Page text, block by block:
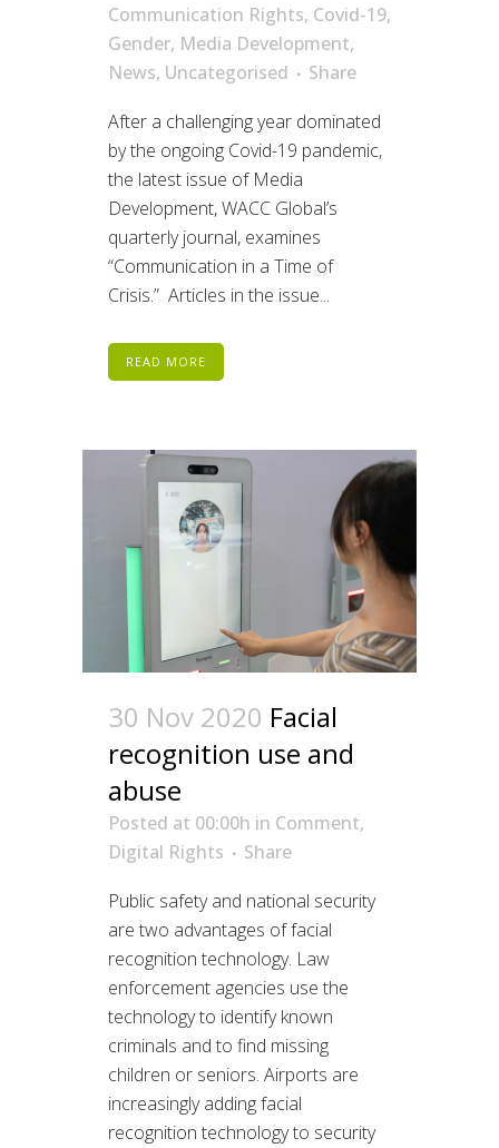
Communication Rights, Covid-19,
Gender, Media Development,
News, Uncategorised
Share
After a challenging year dominated
by the ongoing Covid-19 pandemic,
the latest issue of Media
Development, WACC Global’s
quarterly journal, examines
“Communication in a Time of
Crisis.” Articles in the issue...
READ MORE
30 Nov 2020 Facial
recognition use and
abuse
Posted at 00:00h in Comment,
Digital Rights
Share
Public safety and national security
are two advantages of facial
recognition technology. Law
enforcement agencies use the
technology to identify known
criminals and to find missing
children or seniors. Airports are
increasingly adding facial
recognition technology to security